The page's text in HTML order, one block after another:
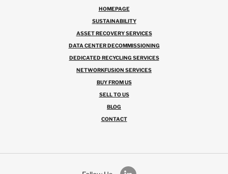
HOMEPAGE
SUSTAINABILITY
ASSET RECOVERY SERVICES
DATA CENTER DECOMMISSIONING
DEDICATED RECYCLING SERVICES
NETWORKFUSION SERVICES
BUY FROM US
SELL TO US
BLOG
CONTACT